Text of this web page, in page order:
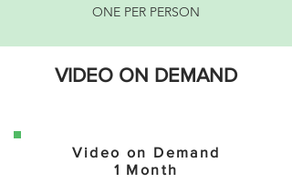
ONE PER PERSON
VIDEO ON DEMAND
Video on Demand
1 Month